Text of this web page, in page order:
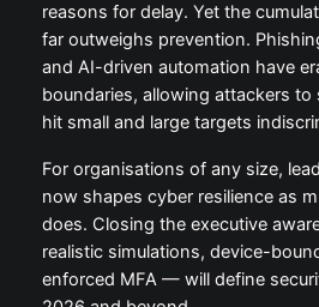
reasons for delay. Yet the
far outweighs prevention.
and AI-driven automation have
boundaries, allowing attackers
hit small and large targets
For organisations of any size,
now shapes cyber resilience as
does. Closing the executive
realistic simulations, device-
enforced MFA — will define